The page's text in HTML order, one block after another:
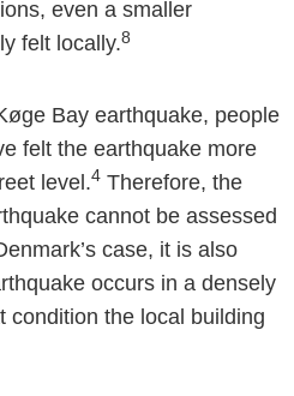
even a smaller
felt locally.8
Bay earthquake, people
felt the earthquake more
level.4 Therefore, the
cannot be assessed
case, it is also
occurs in a densely
condition the local building